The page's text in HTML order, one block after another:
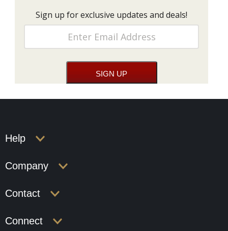
Sign up for exclusive updates and deals!
Help
Company
Contact
Connect